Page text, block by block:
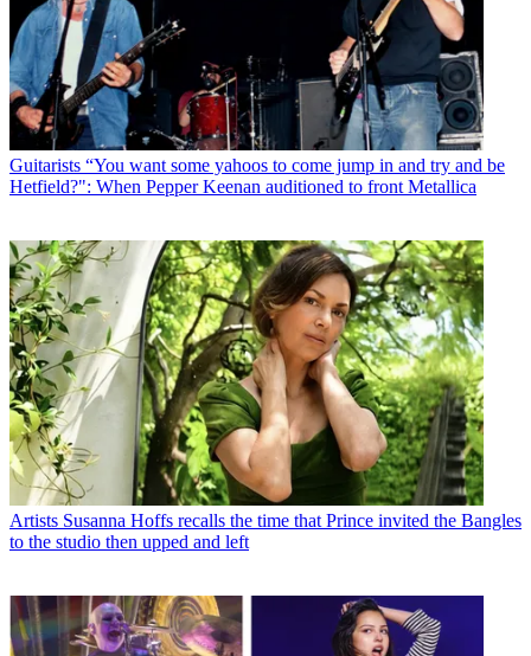
Guitarists “You want some yahoos to come jump in and try and be
Hetfield?": When Pepper Keenan auditioned to front Metallica
Artists Susanna Hoffs recalls the time that Prince invited the Bangles
to the studio then upped and left